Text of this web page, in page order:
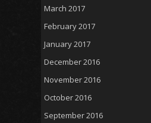
March 2017
February 2017
January 2017
December 2016
November 2016
October 2016
September 2016